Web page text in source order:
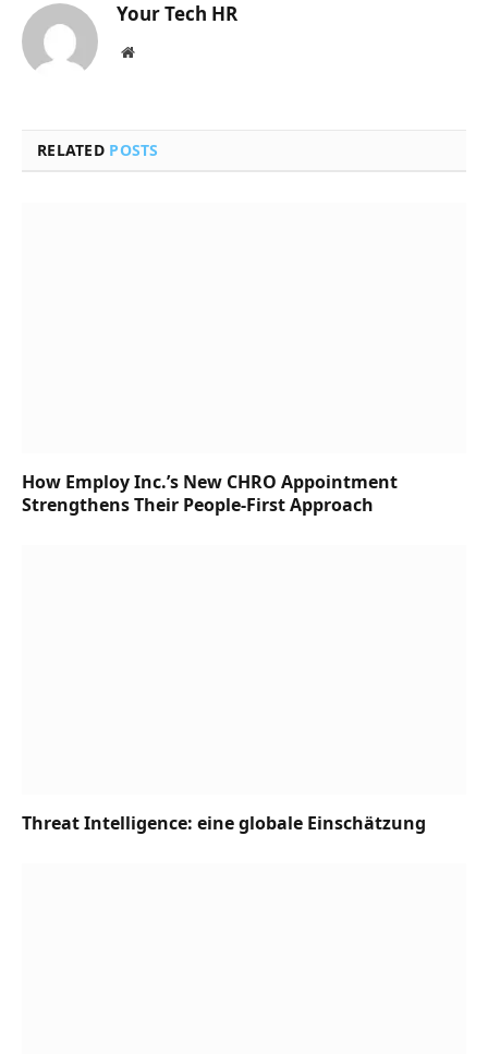
Your Tech HR
Website
RELATED POSTS
How Employ Inc.’s New CHRO Appointment
Strengthens Their People-First Approach
Threat Intelligence: eine globale Einschätzung